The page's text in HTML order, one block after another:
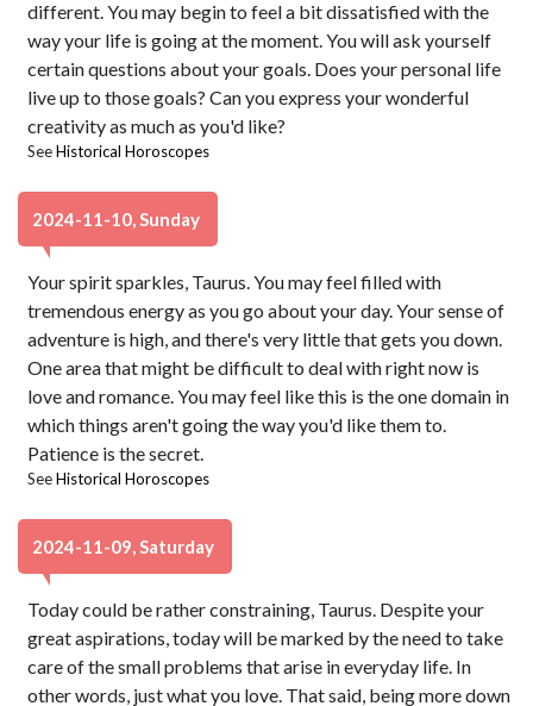
different. You may begin to feel a bit dissatisfied with the
way your life is going at the moment. You will ask yourself
certain questions about your goals. Does your personal life
live up to those goals? Can you express your wonderful
creativity as much as you'd like?
SeeHistorical Horoscopes
2024-11-10, Sunday
Your spirit sparkles, Taurus. You may feel filled with
tremendous energy as you go about your day. Your sense of
adventure is high, and there's very little that gets you down.
One area that might be difficult to deal with right now is
love and romance. You may feel like this is the one domain in
which things aren't going the way you'd like them to.
Patience is the secret.
SeeHistorical Horoscopes
2024-11-09, Saturday
Today could be rather constraining, Taurus. Despite your
great aspirations, today will be marked by the need to take
care of the small problems that arise in everyday life. In
other words, just what you love. That said, being more down